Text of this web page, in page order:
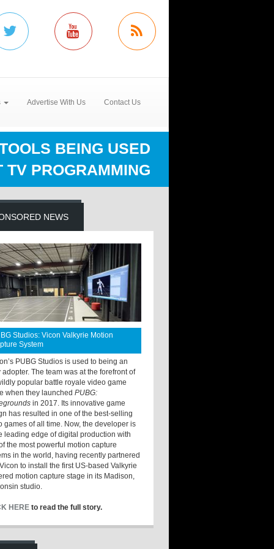
Advertise With Us Contact Us
BEING USED
TV PROGRAMMING
NEWS
Studios: Vicon Valkyrie Motion
System
PUBG Studios is used to being an
adopter. The team was at the forefront of
popular battle royale video game
when they launchedPUBG:
in 2017. Its innovative game
has resulted in one of the best-selling
games of all time. Now, the developer is
leading edge of digital production with
the most powerful motion capture
in the world, having recently partnered
to install the first US-based Valkyrie
motion capture stage in its Madison,
studio.
HERE to read the full story.